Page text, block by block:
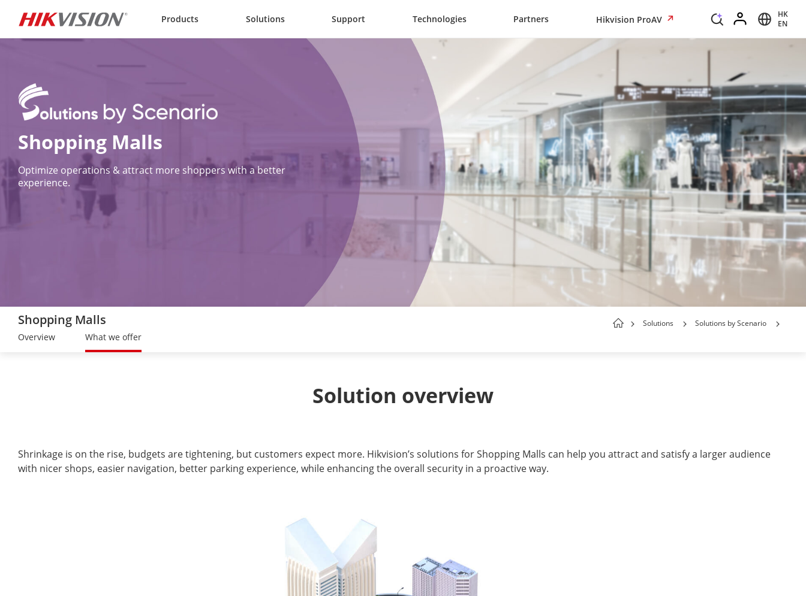
Products Solutions Support Technologies Partners Hikvision ProAV
HK
EN
Optimize operations & attract more shoppers with a better
Shopping Malls Solutions Solutions by Scenario
Overview What we offer
Solution overview
Shrinkage is on the rise, budgets are tightening, but customers expect more. Hikvision’s solutions for Shopping Malls can help you attract and satisfy a larger audience
with nicer shops, easier navigation, better parking experience, while enhancing the overall security in a proactive way.